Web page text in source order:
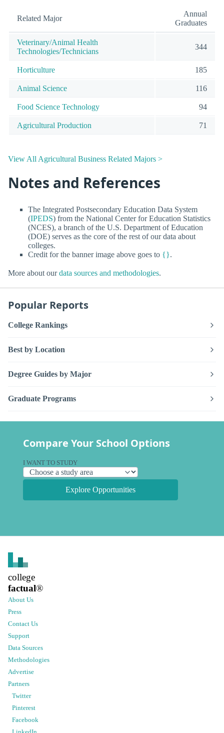
Related Major
Annual
Graduates
Veterinary/Animal Health
Technologies/Technicians
344
Horticulture 185
Animal Science 116
Food Science Technology 94
Agricultural Production 71
View All Agricultural Business Related Majors >
Notes and References
The Integrated Postsecondary Education Data System
(IPEDS) from the National Center for Education Statistics
(NCES), a branch of the U.S. Department of Education
(DOE) serves as the core of the rest of our data about
colleges.
Credit for the banner image above goes to {}.
More about ourdata sources and methodologies.
Popular Reports
College Rankings
Best by Location
Degree Guides by Major
Graduate Programs
Compare Your School Options
I WANT TO STUDY
Explore Opportunities
college
factual®
About Us
Press
Contact Us
Support
Data Sources
Methodologies
Advertise
Partners
Twitter
Pinterest
Facebook